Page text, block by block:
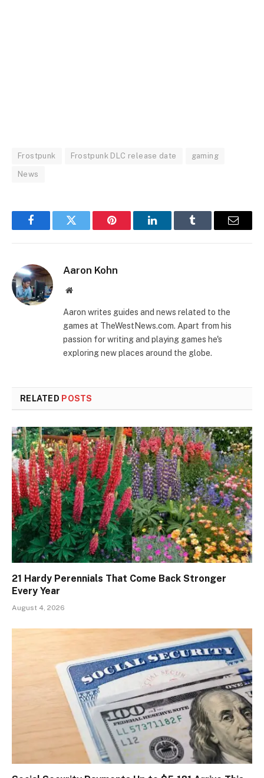
Frostpunk Frostpunk DLC release date gaming
News
FacebookTwitter Pinterest LinkedInTumblr Email
Aaron Kohn
Website
Aaron writes guides and news related to the
games at TheWestNews.com. Apart from his
passion for writing and playing games he's
exploring new places around the globe.
RELATED POSTS
21 Hardy Perennials That Come Back Stronger
Every Year
August 4, 2026